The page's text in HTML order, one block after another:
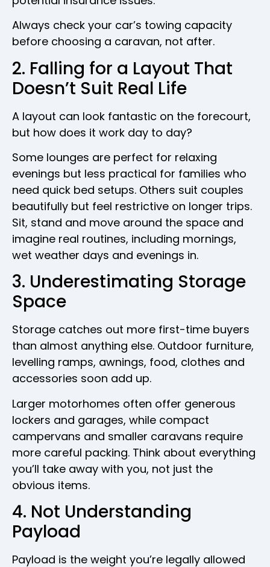
Always check your car’s towing capacity
before choosing a caravan, not after.
2. Falling for a Layout That
Doesn’t Suit Real Life
A layout can look fantastic on the forecourt,
but how does it work day to day?
Some lounges are perfect for relaxing
evenings but less practical for families who
need quick bed setups. Others suit couples
beautifully but feel restrictive on longer trips.
Sit, stand and move around the space and
imagine real routines, including mornings,
wet weather days and evenings in.
3. Underestimating Storage
Space
Storage catches out more first-time buyers
than almost anything else. Outdoor furniture,
levelling ramps, awnings, food, clothes and
accessories soon add up.
Larger motorhomes often offer generous
lockers and garages, while compact
campervans and smaller caravans require
more careful packing. Think about everything
you’ll take away with you, not just the
obvious items.
4. Not Understanding
Payload
Payload is the weight you’re legally allowed